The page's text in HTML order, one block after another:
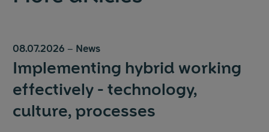
08.07.2026 – News
Implementing hybrid working
effectively - technology,
culture, processes